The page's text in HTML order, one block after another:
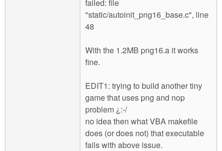
failed: file
"static/autoinit_png16_base.c", line
48
With the 1.2MB png16.a it works
fine.
EDIT1: trying to build another tiny
game that uses png and nop
problem ¿:-/
no idea then what VBA makefile
does (or does not) that executable
fails with above issue.